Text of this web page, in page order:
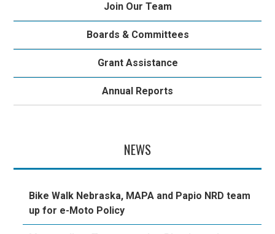
Join Our Team
Boards & Committees
Grant Assistance
Annual Reports
NEWS
Bike Walk Nebraska, MAPA and Papio NRD team
up for e-Moto Policy